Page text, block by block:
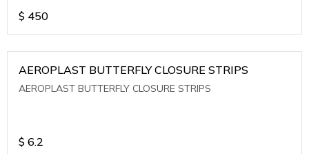
$ 450
AEROPLAST BUTTERFLY CLOSURE STRIPS
AEROPLAST BUTTERFLY CLOSURE STRIPS
$ 6.2